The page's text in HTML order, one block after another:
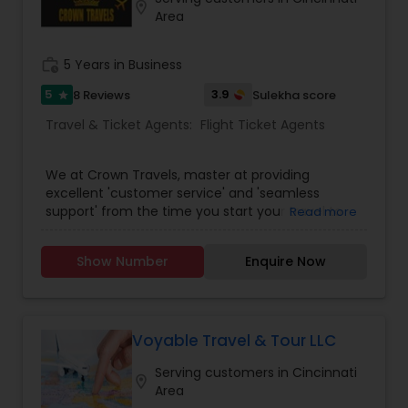
smarter and with confidence.
Area
5 Years in Business
5 star 8 Reviews 3.9 Sulekha score
Travel & Ticket Agents: Flight Ticket Agents
We at Crown Travels, master at providing
excellent 'customer service' and 'seamless
support' from the time you start your travel to
that we also assure the lowest Airline fares to any
international / domestic travel destinations.
solutions under one umbrella; be it reserving
flights or hotels, vacation packages, travel
insurance etc. We likewise have journey
occasions for individuals who are searching for
Read more
Show Number Enquire Now
Voyable Travel & Tour LLC
Serving customers in Cincinnati
Area